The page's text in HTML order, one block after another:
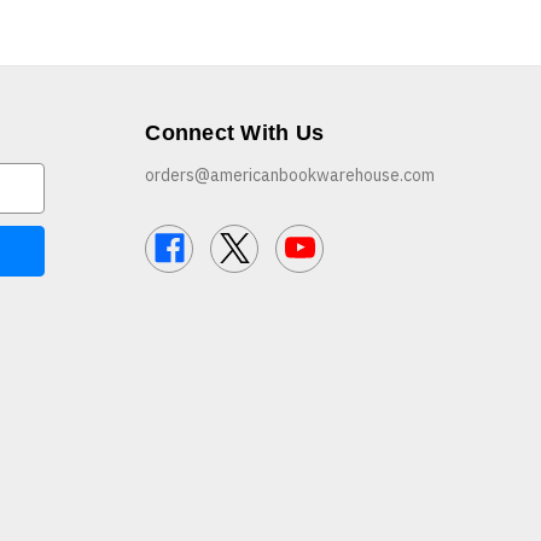
Connect With Us
orders@americanbookwarehouse.com